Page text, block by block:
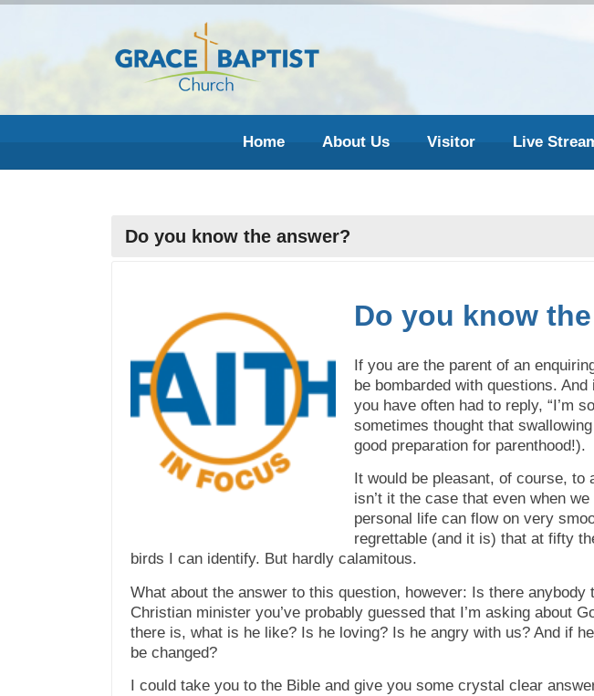
Home About Us Visitor Live
Do you know the answer?
Do you know
If you are the parent of an
be bombarded with questions.
you have often had to reply, “I’m
sometimes thought that
good preparation for parenthood!).
It would be pleasant, of course,
isn’t it the case that even when
personal life can flow on very
regrettable (and it is) that at fifty
birds I can identify. But hardly calamitous.
What about the answer to this question, however: Is there anybody
Christian minister you’ve probably guessed that I’m asking about
there is, what is he like? Is he loving? Is he angry with us? And if he
be changed?
I could take you to the Bible and give you some crystal clear